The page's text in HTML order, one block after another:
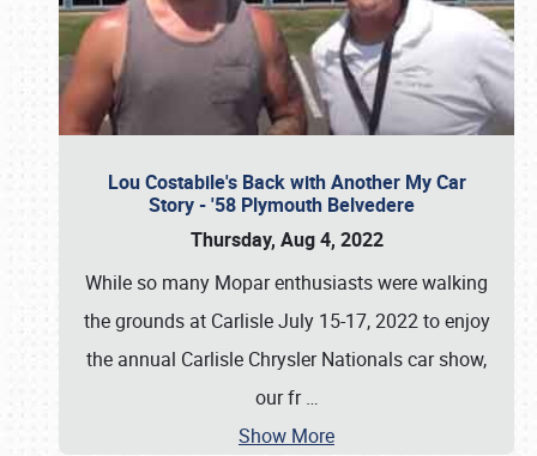
Lou Costabile's Back with Another My Car
Story - '58 Plymouth Belvedere
Thursday, Aug 4, 2022
While so many Mopar enthusiasts were walking
the grounds at Carlisle July 15-17, 2022 to enjoy
the annual Carlisle Chrysler Nationals car show,
our fr…
Show More